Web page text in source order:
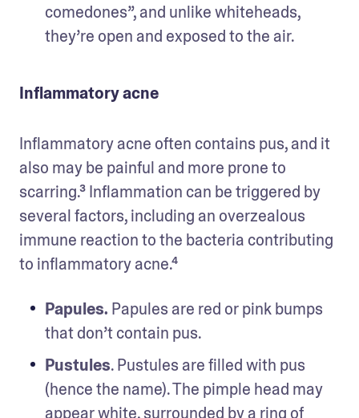
comedones”, and unlike whiteheads,
they’re open and exposed to the air.
Inflammatory acne
Inflammatory acne often contains pus, and it
also may be painful and more prone to
scarring.³ Inflammation can be triggered by
several factors, including an overzealous
immune reaction to the bacteria contributing
to inflammatory acne.⁴
Papules. Papules are red or pink bumps
that don’t contain pus.
Pustules. Pustules are filled with pus
(hence the name). The pimple head may
appear white, surrounded by a ring of